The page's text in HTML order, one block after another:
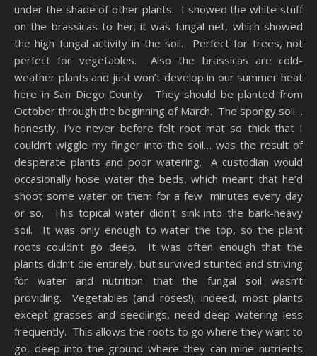
under the shade of other plants. I showed the white stuff
on the brassicas to her; it was fungal net, which showed
the high fungal activity in the soil. Perfect for trees, not
perfect for vegetables. Also the brassicas are cold-
weather plants and just won’t develop in our summer heat
here in San Diego County. They should be planted from
October through the beginning of March. The spongy soil…
honestly, I’ve never before felt root mat so thick that I
couldn’t wiggle my finger into the soil… was the result of
desperate plants and poor watering. A custodian would
occasionally hose water the beds, which meant that he’d
shoot some water on them for a few minutes every day
or so. This topical water didn’t sink into the bark-heavy
soil. It was only enough to water the top, so the plant
roots couldn’t go deep. It was often enough that the
plants didn’t die entirely, but survived stunted and striving
for water and nutrition that the fungal soil wasn’t
providing. Vegetables (and roses!); indeed, most plants
except grasses and seedlings, need deep watering less
frequently. This allows the roots to go where they want to
go, deep into the ground where they can mine nutrients